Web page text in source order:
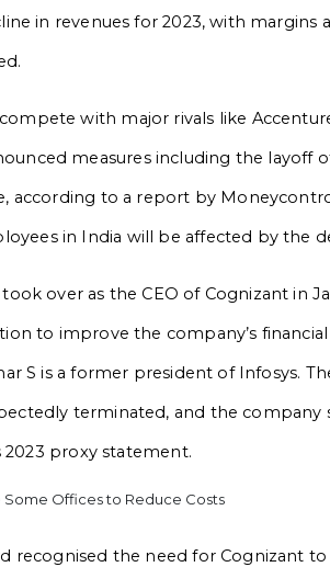
in revenues for 2023, with margins
with major rivals like
measures including the layoff
according to a report by
in India will be affected by the
over as the CEO of Cognizant in
to improve the company’s
S is a former president of Infosys.
terminated, and the company
2023 proxy statement.
recognised the need for Cognizant